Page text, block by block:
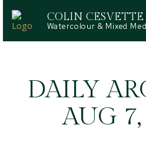
COLIN CESVETTE
Watercolour & Mixed
DAILY
AUG